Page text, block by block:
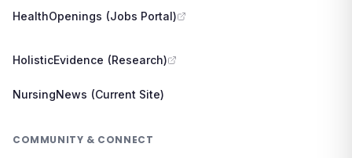
HealthOpenings (Jobs Portal)
HolisticEvidence (Research)
NursingNews (Current Site)
COMMUNITY & CONNECT